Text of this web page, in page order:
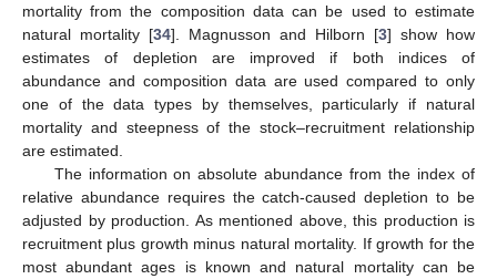
mortality from the composition data can be used to estimate
natural mortality [34]. Magnusson and Hilborn [3] show how
estimates of depletion are improved if both indices of
abundance and composition data are used compared to only
one of the data types by themselves, particularly if natural
mortality and steepness of the stock–recruitment relationship
are estimated.
The information on absolute abundance from the index of
relative abundance requires the catch-caused depletion to be
adjusted by production. As mentioned above, this production is
recruitment plus growth minus natural mortality. If growth for the
most abundant ages is known and natural mortality can be